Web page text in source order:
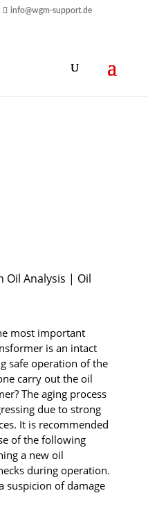
info@wgm-support.de
Oil Analysis | Oil
most important
is an intact
safe operation of the
carry out the oil
The aging process
due to strong
It is recommended
of the following
a new oil
during operation.
suspicion of damage